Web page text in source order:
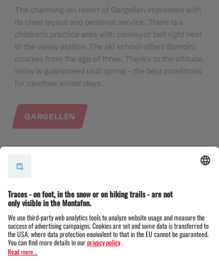
The charming ski resort of Gargellen impresses with
its clear layout and personal service. There is a
children's practice area with conveyor belt right next
to the valley station. The ski school offers Bambini
courses from the age of three. Thanks to the altitude,
snow is guaranteed until spring - the best conditions
for carefree winter days.
GARGELLEN
Kristberg - Quiet learning area
manageable ski area, ideal for first attempts in the
snow. Easy pistes, a ski kindergarten and plenty of
peace and quiet create a relaxed atmosphere -
perfect for children and parents. Away from the
slopes, toboggan runs and snowshoe hiking trails